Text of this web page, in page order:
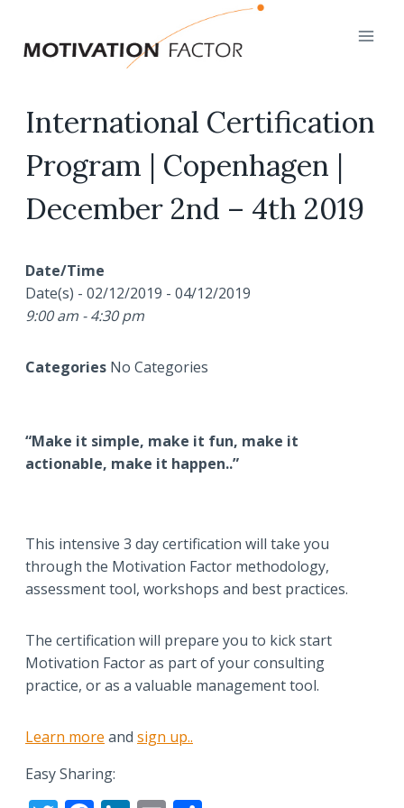
content
International Certification
Program | Copenhagen |
December 2nd – 4th 2019
Date/Time
Date(s) - 02/12/2019 - 04/12/2019
9:00 am - 4:30 pm
Categories No Categories
“Make it simple, make it fun, make it
actionable, make it happen..”
This intensive 3 day certification will take you
through the Motivation Factor methodology,
assessment tool, workshops and best practices.
The certification will prepare you to kick start
Motivation Factor as part of your consulting
practice, or as a valuable management tool.
Learn more and sign up..
Easy Sharing: